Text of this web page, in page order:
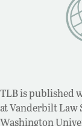
TLB is published
at Vanderbilt Law
Washington